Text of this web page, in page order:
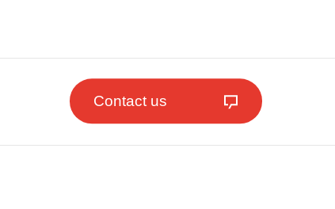
Contact us